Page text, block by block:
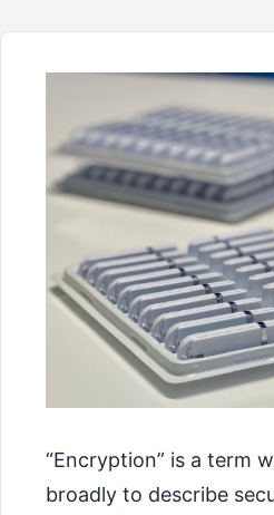
“Encryption” is a term
broadly to describe